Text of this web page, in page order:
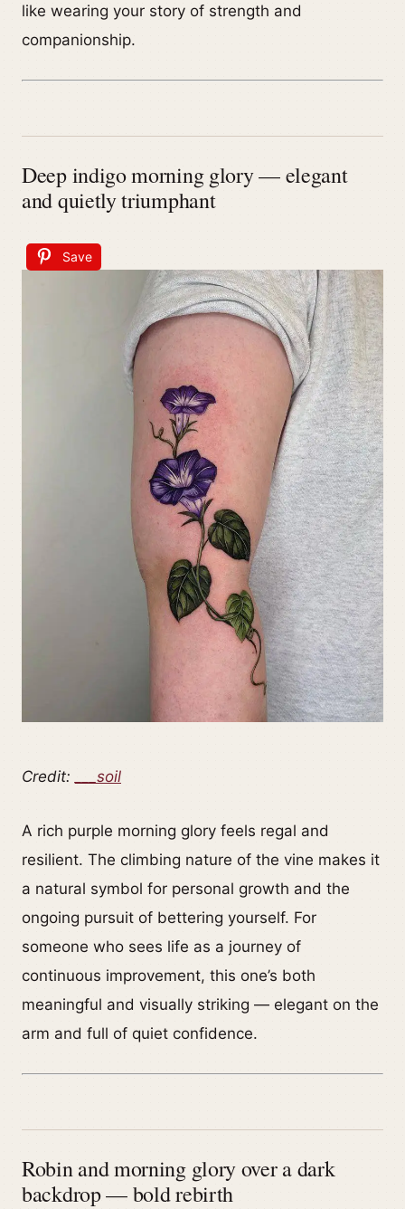
like wearing your story of strength and
companionship.
Deep indigo morning glory — elegant
and quietly triumphant
Save
Credit: ___soil
A rich purple morning glory feels regal and
resilient. The climbing nature of the vine makes it
a natural symbol for personal growth and the
ongoing pursuit of bettering yourself. For
someone who sees life as a journey of
continuous improvement, this one’s both
meaningful and visually striking — elegant on the
arm and full of quiet confidence.
Robin and morning glory over a dark
backdrop — bold rebirth